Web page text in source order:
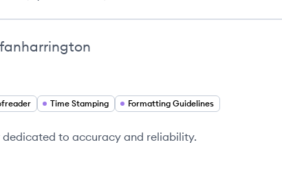
Time Stamping Formatting Guidelines
dedicated to accuracy and reliability.